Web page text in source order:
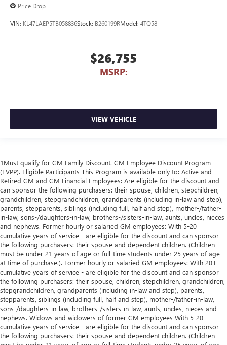
Price Drop
VIN: KL47LAEP5TB058836Stock: B260199RModel: 4TQ58
$26,755
MSRP:
VIEW VEHICLE
1Must qualify for GM Family Discount. GM Employee Discount Program
(EVPP). Eligible Participants This Program is available only to: Active and
Retired GM and GM Financial Employees: Are eligible for the discount and
can sponsor the following purchasers: their spouse, children, stepchildren,
grandchildren, stepgrandchildren, grandparents (including in-law and step),
parents, stepparents, siblings (including full, half and step), mother-/father-
in-law, sons-/daughters-in-law, brothers-/sisters-in-law, aunts, uncles, nieces
and nephews. Former hourly or salaried GM employees: With 5-20
cumulative years of service - are eligible for the discount and can sponsor
the following purchasers: their spouse and dependent children. (Children
must be under 21 years of age or full-time students under 25 years of age
at time of purchase.). Former hourly or salaried GM employees: With 20+
cumulative years of service - are eligible for the discount and can sponsor
the following purchasers: their spouse, children, stepchildren, grandchildren,
stepgrandchildren, grandparents (including in-law and step), parents,
stepparents, siblings (including full, half and step), mother-/father-in-law,
sons-/daughters-in-law, brothers-/sisters-in-law, aunts, uncles, nieces and
nephews. Widows and widowers of former GM employees With 5-20
cumulative years of service - are eligible for the discount and can sponsor
the following purchasers: their spouse and dependent children. (Children